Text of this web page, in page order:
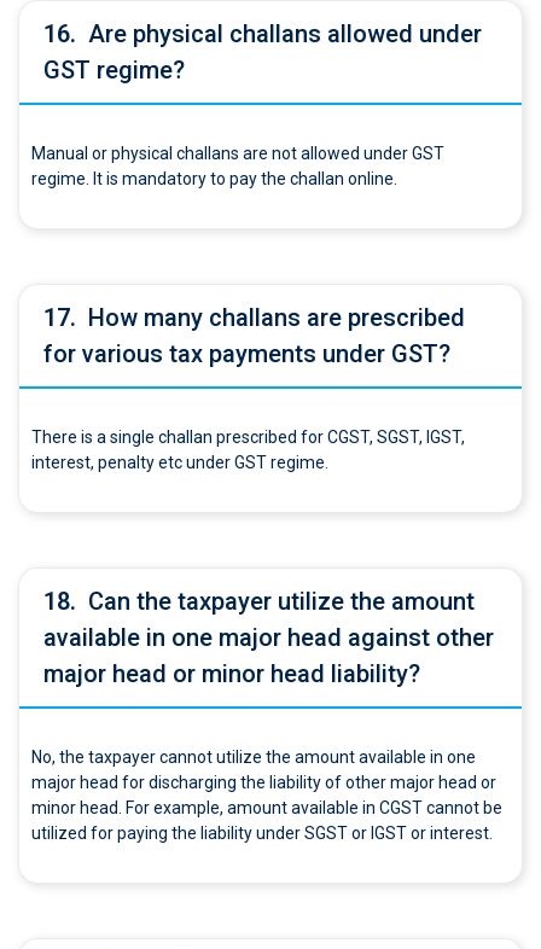
16. Are physical challans allowed under
GST regime?
Manual or physical challans are not allowed under GST
regime. It is mandatory to pay the challan online.
17. How many challans are prescribed
for various tax payments under GST?
There is a single challan prescribed for CGST, SGST, IGST,
interest, penalty etc under GST regime.
18. Can the taxpayer utilize the amount
available in one major head against other
major head or minor head liability?
No, the taxpayer cannot utilize the amount available in one
major head for discharging the liability of other major head or
minor head. For example, amount available in CGST cannot be
utilized for paying the liability under SGST or IGST or interest.